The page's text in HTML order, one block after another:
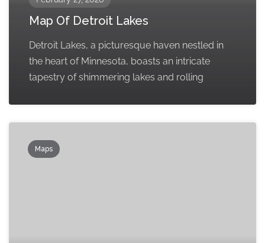
Map Of Detroit Lakes
Detroit Lakes, a picturesque haven nestled in
the heart of Minnesota, boasts an intricate
tapestry of shimmering lakes and rolling
Maps